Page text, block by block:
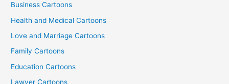
Business Cartoons
Health and Medical Cartoons
Love and Marriage Cartoons
Family Cartoons
Education Cartoons
Lawyer Cartoons